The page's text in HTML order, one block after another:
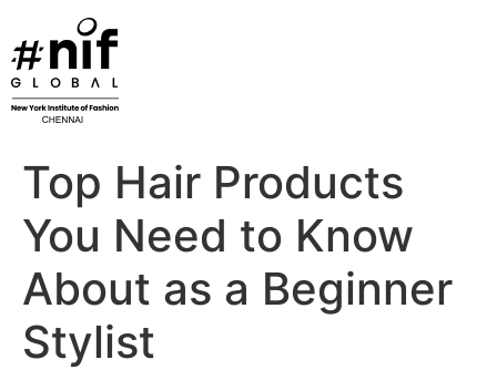
content
Top Hair Products
You Need to Know
About as a Beginner
Stylist